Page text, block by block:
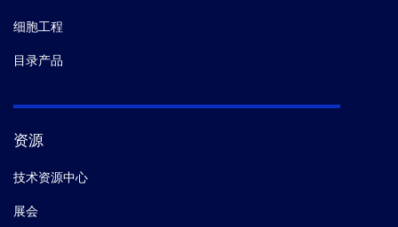
细胞工程
目录产品
资源
技术资源中心
展会